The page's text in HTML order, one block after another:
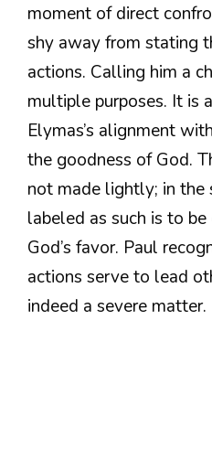
moment of direct
shy away from stating
actions. Calling him a
multiple purposes. It is
Elymas’s alignment
the goodness of God.
not made lightly; in the
labeled as such is to
God’s favor. Paul
actions serve to lead
indeed a severe matter.